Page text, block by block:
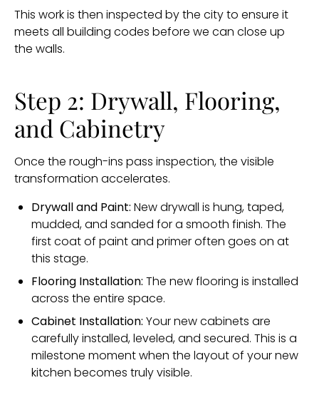
This work is then inspected by the city to ensure it
meets all building codes before we can close up
the walls.
Step 2: Drywall, Flooring,
and Cabinetry
Once the rough-ins pass inspection, the visible
transformation accelerates.
Drywall and Paint: New drywall is hung, taped,
mudded, and sanded for a smooth finish. The
first coat of paint and primer often goes on at
this stage.
Flooring Installation: The new flooring is installed
across the entire space.
Cabinet Installation: Your new cabinets are
carefully installed, leveled, and secured. This is a
milestone moment when the layout of your new
kitchen becomes truly visible.